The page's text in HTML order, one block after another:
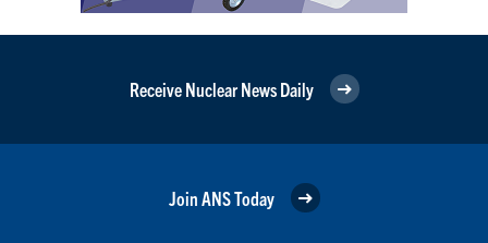
Receive Nuclear News Daily
Join ANS Today